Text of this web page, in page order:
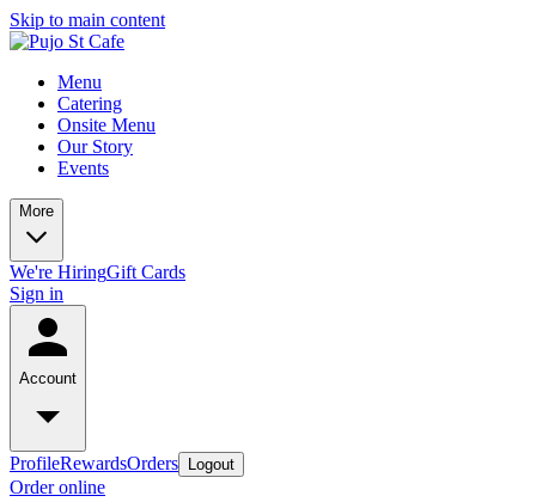
Skip to main content
Menu
Catering
Onsite Menu
Our Story
Events
More
We're HiringGift Cards
Sign in
Account
ProfileRewardsOrders Logout
Order online